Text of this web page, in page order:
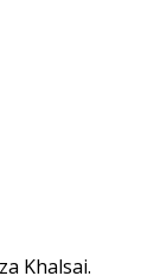
Khalsai.